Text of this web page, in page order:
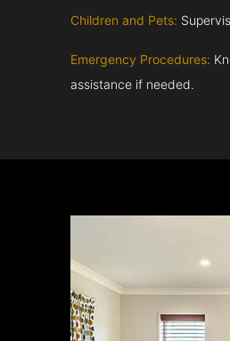
Children and Pets:
Emergency Procedures:
assistance if needed.